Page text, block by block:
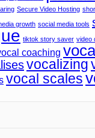
Secure Video Hosting
growth social media tools
tiktok story saver video
coaching
vocalizing
vocal scales